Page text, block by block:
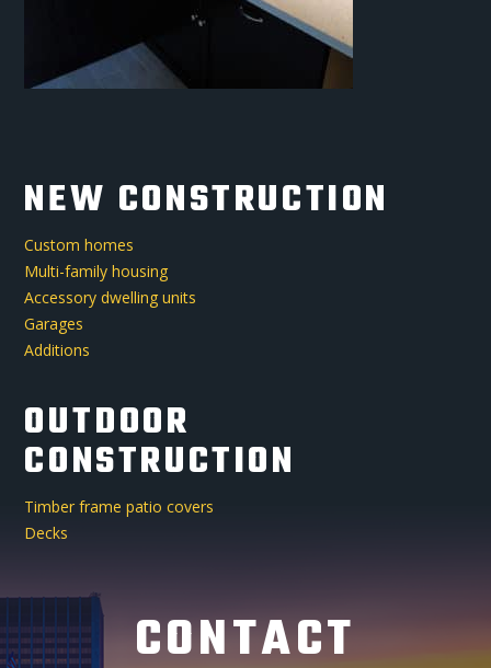
NEW CONSTRUCTION
Custom homes
Multi-family housing
Accessory dwelling units
Garages
Additions
OUTDOOR
CONSTRUCTION
Timber frame patio covers
Decks
CONTACT